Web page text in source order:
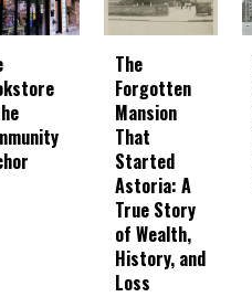
The
Forgotten
Mansion
That
Started
Astoria: A
True Story
of Wealth,
History, and
Loss